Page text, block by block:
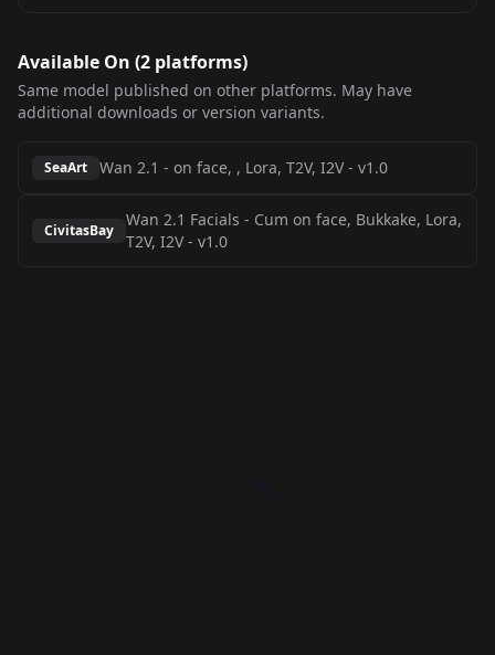
Available On (2 platforms)
Same model published on other platforms. May have
additional downloads or version variants.
SeaArt Wan 2.1 - on face, , Lora, T2V, I2V- v1.0
CivitasBay
Wan 2.1 Facials - Cum on face, Bukkake, Lora,
T2V, I2V- v1.0